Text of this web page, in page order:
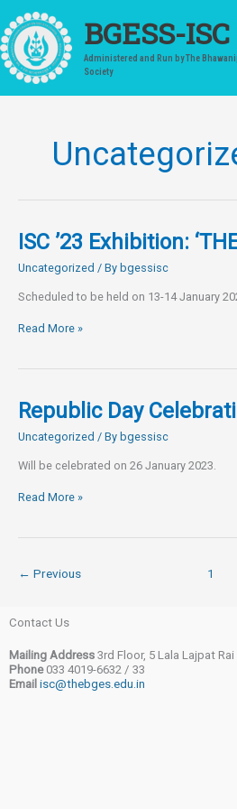
to
content
BGESS-ISC
Administered and Run by The
Society
ISC ’23 Exhibition:
Uncategorized / By bgessisc
Scheduled to be held on 13-14 January
ISC
‘THE
Read More »
Republic Day
Uncategorized / By bgessisc
Will be celebrated on 26 January 2023.
Republic
Read More »
← Previous 1
Contact Us
Mailing Address 3rd Floor, 5 Lala Lajpat
Phone 033 4019-6632 / 33
Email isc@thebges.edu.in